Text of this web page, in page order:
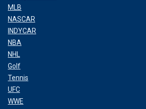
MLB
NASCAR
INDYCAR
NBA
NHL
Golf
Tennis
UFC
WWE